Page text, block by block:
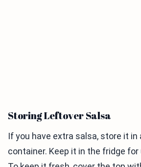
Storing Leftover Salsa
If you have extra salsa, store it in
container. Keep it in the fridge